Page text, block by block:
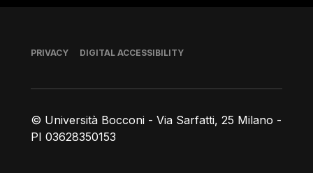
© Università Bocconi - Via Sarfatti, 25 Milano -
PI 03628350153
Footer
PRIVACY DIGITAL ACCESSIBILITY